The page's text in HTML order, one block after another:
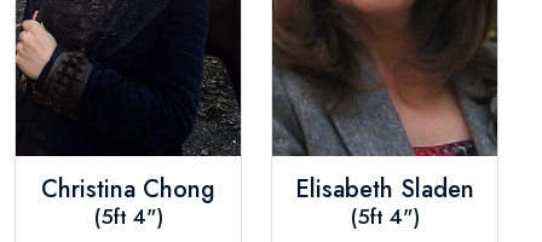
Christina Chong
(5ft 4")
Elisabeth Sladen
(5ft 4")